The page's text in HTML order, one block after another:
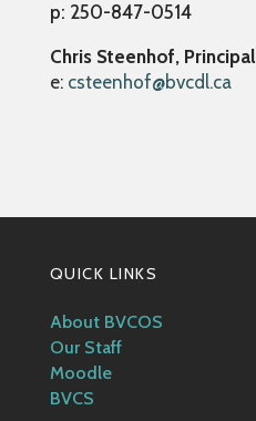
p: 250-847-0514
Chris Steenhof, Principal
e: csteenhof@bvcdl.ca
QUICK LINKS
About BVCOS
Our Staff
Moodle
BVCS